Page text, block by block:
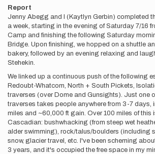
Report
Jenny Abegg and I (Kaytlyn Gerbin) completed
a week, starting in the evening of Saturday 7/16
Camp and finishing the following Saturday
Bridge. Upon finishing, we hopped on a shuttle
bakery, followed by an evening relaxing and
Stehekin.
We linked up a continuous push of the following
Redoubt-Whatcom, North + South Pickets,
traverses (over Dome and Gunsights). Just one
traverses takes people anywhere from 3-7 days,
miles and ~60,000 ft gain. Over 100 miles of this
Cascadian: bushwhacking (from steep wet
alder swimming), rock/talus/boulders (including
snow, glacier travel, etc. I've been scheming
3 years, and it's occupied the free space in my